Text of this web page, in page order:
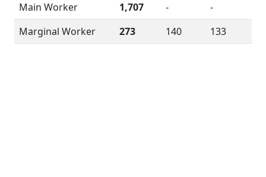
Main Worker
1,707 -
-
Marginal Worker
273 140 133